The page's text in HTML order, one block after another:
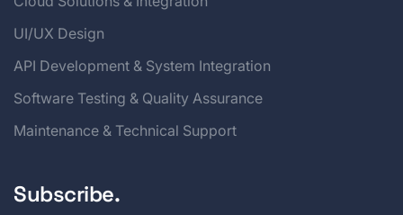
UI/UX Design
API Development & System Integration
Software Testing & Quality Assurance
Maintenance & Technical Support
Subscribe.